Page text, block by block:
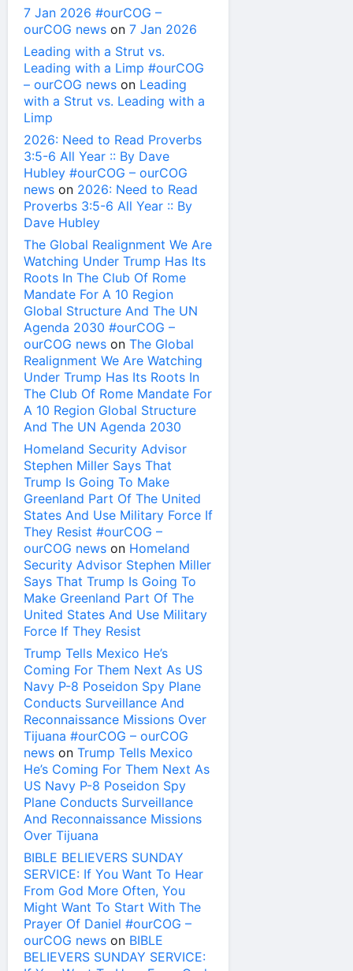
7 Jan 2026 #ourCOG –
ourCOG news on 7 Jan 2026
Leading with a Strut vs.
Leading with a Limp #ourCOG
– ourCOG news on Leading
with a Strut vs. Leading with a
Limp
2026: Need to Read Proverbs
3:5-6 All Year :: By Dave
Hubley #ourCOG – ourCOG
news on 2026: Need to Read
Proverbs 3:5-6 All Year :: By
Dave Hubley
The Global Realignment We Are
Watching Under Trump Has Its
Roots In The Club Of Rome
Mandate For A 10 Region
Global Structure And The UN
Agenda 2030 #ourCOG –
ourCOG news on The Global
Realignment We Are Watching
Under Trump Has Its Roots In
The Club Of Rome Mandate For
A 10 Region Global Structure
And The UN Agenda 2030
Homeland Security Advisor
Stephen Miller Says That
Trump Is Going To Make
Greenland Part Of The United
States And Use Military Force If
They Resist #ourCOG –
ourCOG news on Homeland
Security Advisor Stephen Miller
Says That Trump Is Going To
Make Greenland Part Of The
United States And Use Military
Force If They Resist
Trump Tells Mexico He’s
Coming For Them Next As US
Navy P-8 Poseidon Spy Plane
Conducts Surveillance And
Reconnaissance Missions Over
Tijuana #ourCOG – ourCOG
news on Trump Tells Mexico
He’s Coming For Them Next As
US Navy P-8 Poseidon Spy
Plane Conducts Surveillance
And Reconnaissance Missions
Over Tijuana
BIBLE BELIEVERS SUNDAY
SERVICE: If You Want To Hear
From God More Often, You
Might Want To Start With The
Prayer Of Daniel #ourCOG –
ourCOG news on BIBLE
BELIEVERS SUNDAY SERVICE: